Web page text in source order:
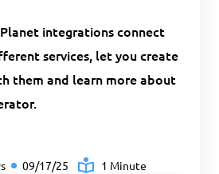
integrations connect
services, let you create
them and learn more about
09/17/25 1 Minute